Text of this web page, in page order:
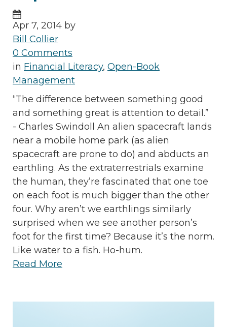
Apr 7, 2014 by
Bill Collier
0 Comments
in Financial Literacy, Open-Book
Management
“The difference between something good
and something great is attention to detail.”
- Charles Swindoll An alien spacecraft lands
near a mobile home park (as alien
spacecraft are prone to do) and abducts an
earthling. As the extraterrestrials examine
the human, they’re fascinated that one toe
on each foot is much bigger than the other
four. Why aren’t we earthlings similarly
surprised when we see another person’s
foot for the first time? Because it’s the norm.
Like water to a fish. Ho-hum.
Read More